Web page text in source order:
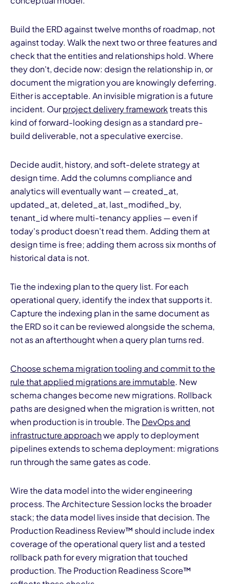
Build the ERD against twelve months of roadmap, not
against today. Walk the next two or three features and
check that the entities and relationships hold. Where
they don't, decide now: design the relationship in, or
document the migration you are knowingly deferring.
Either is acceptable. An invisible migration is a future
incident. Ourproject delivery frameworktreats this
kind of forward-looking design as a standard pre-
build deliverable, not a speculative exercise.
Decide audit, history, and soft-delete strategy at
design time. Add the columns compliance and
analytics will eventually want — created_at,
updated_at, deleted_at, last_modified_by,
tenant_id where multi-tenancy applies — even if
today's product doesn't read them. Adding them at
design time is free; adding them across six months of
historical data is not.
Tie the indexing plan to the query list. For each
operational query, identify the index that supports it.
Capture the indexing plan in the same document as
the ERD so it can be reviewed alongside the schema,
not as an afterthought when a query plan turns red.
Choose schema migration tooling and commit to the
rule that applied migrations are immutable. New
schema changes become new migrations. Rollback
paths are designed when the migration is written, not
when production is in trouble. The DevOps and
infrastructure approachwe apply to deployment
pipelines extends to schema deployment: migrations
run through the same gates as code.
Wire the data model into the wider engineering
process. The Architecture Session locks the broader
stack; the data model lives inside that decision. The
Production Readiness Review™ should include index
coverage of the operational query list and a tested
rollback path for every migration that touched
production. The Production Readiness Score™